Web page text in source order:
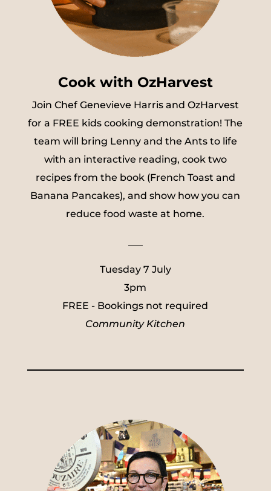
Cook with OzHarvest
Join Chef Genevieve Harris and OzHarvest
for a FREE kids cooking demonstration! The
team will bring Lenny and the Ants to life
with an interactive reading, cook two
recipes from the book (French Toast and
Banana Pancakes), and show how you can
reduce food waste at home.
Tuesday 7 July
3pm
FREE - Bookings not required
Community Kitchen